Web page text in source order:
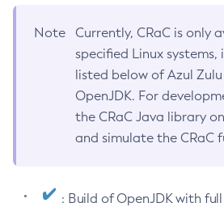
Note
Currently, CRaC is only
specified Linux systems,
listed below of Azul
OpenJDK. For
the CRaC Java library
and simulate the CRaC
: Build of OpenJDK with